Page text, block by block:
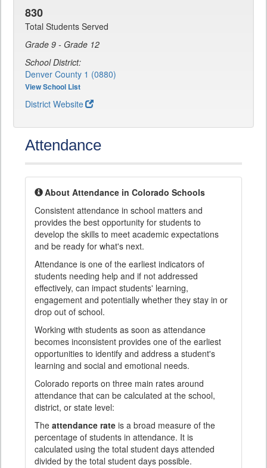
830
Total Students Served
Grade 9 - Grade 12
School District:
Denver County 1 (0880)
View School List
District Website
Attendance
About Attendance in Colorado Schools
Consistent attendance in school matters and
provides the best opportunity for students to
develop the skills to meet academic expectations
and be ready for what's next.
Attendance is one of the earliest indicators of
students needing help and if not addressed
effectively, can impact students' learning,
engagement and potentially whether they stay in or
drop out of school.
Working with students as soon as attendance
becomes inconsistent provides one of the earliest
opportunities to identify and address a student's
learning and social and emotional needs.
Colorado reports on three main rates around
attendance that can be calculated at the school,
district, or state level:
The attendance rate is a broad measure of the
percentage of students in attendance. It is
calculated using the total student days attended
divided by the total student days possible.